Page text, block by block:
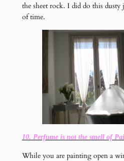
the sheet rock. I did do this dusty
of time.
10. Perfume is not the smell of
While you are painting open a